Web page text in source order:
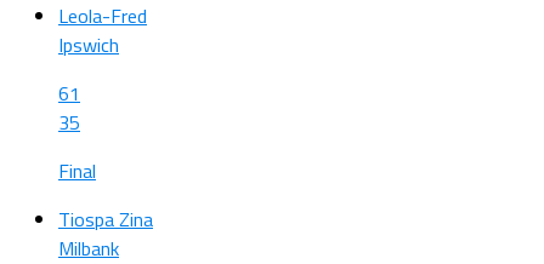
Leola-Fred
Ipswich
61
35
Final
Tiospa Zina
Milbank